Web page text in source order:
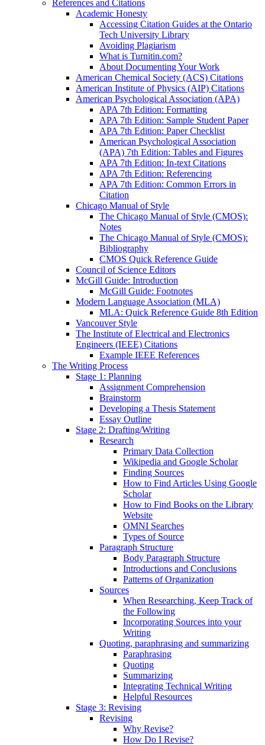
References and Citations
Academic Honesty
Accessing Citation Guides at the Ontario
Tech University Library
Avoiding Plagiarism
What is Turnitin.com?
About Documenting Your Work
American Chemical Society (ACS) Citations
American Institute of Physics (AIP) Citations
American Psychological Association (APA)
APA 7th Edition: Formatting
APA 7th Edition: Sample Student Paper
APA 7th Edition: Paper Checklist
American Psychological Association
(APA) 7th Edition: Tables and Figures
APA 7th Edition: In-text Citations
APA 7th Edition: Referencing
APA 7th Edition: Common Errors in
Citation
Chicago Manual of Style
The Chicago Manual of Style (CMOS):
Notes
The Chicago Manual of Style (CMOS):
Bibliography
CMOS Quick Reference Guide
Council of Science Editors
McGill Guide: Introduction
McGill Guide: Footnotes
Modern Language Association (MLA)
MLA: Quick Reference Guide 8th Edition
Vancouver Style
The Institute of Electrical and Electronics
Engineers (IEEE) Citations
Example IEEE References
The Writing Process
Stage 1: Planning
Assignment Comprehension
Brainstorm
Developing a Thesis Statement
Essay Outline
Stage 2: Drafting/Writing
Research
Primary Data Collection
Wikipedia and Google Scholar
Finding Sources
How to Find Articles Using Google
Scholar
How to Find Books on the Library
Website
OMNI Searches
Types of Source
Paragraph Structure
Body Paragraph Structure
Introductions and Conclusions
Patterns of Organization
Sources
When Researching, Keep Track of
the Following
Incorporating Sources into your
Writing
Quoting, paraphrasing and summarizing
Paraphrasing
Quoting
Summarizing
Integrating Technical Writing
Helpful Resources
Stage 3: Revising
Revising
Why Revise?
How Do I Revise?